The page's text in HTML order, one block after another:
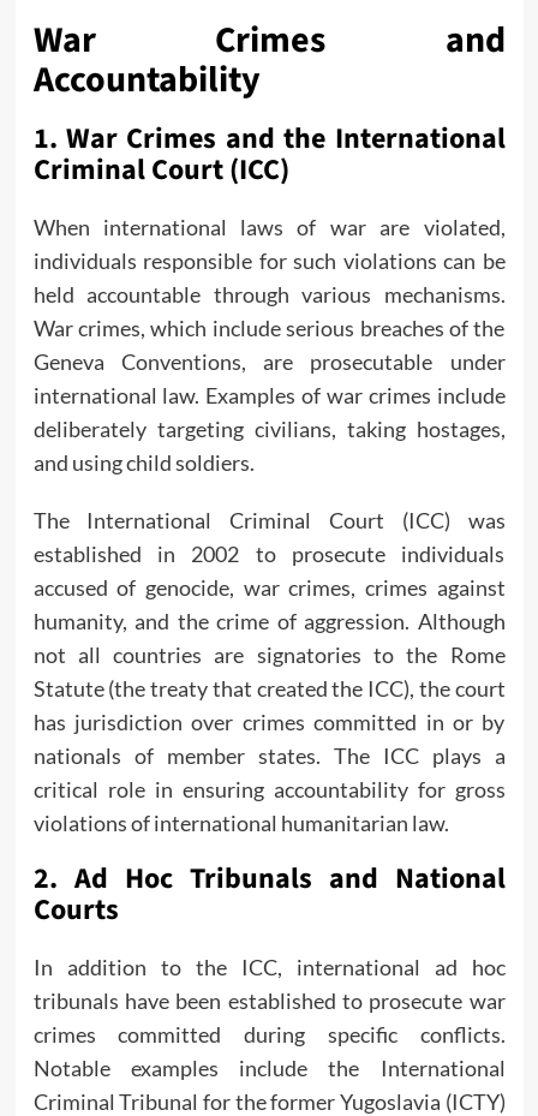
War Crimes and
Accountability
1. War Crimes and the International
Criminal Court (ICC)
When international laws of war are violated,
individuals responsible for such violations can be
held accountable through various mechanisms.
War crimes, which include serious breaches of the
Geneva Conventions, are prosecutable under
international law. Examples of war crimes include
deliberately targeting civilians, taking hostages,
and using child soldiers.
The International Criminal Court (ICC) was
established in 2002 to prosecute individuals
accused of genocide, war crimes, crimes against
humanity, and the crime of aggression. Although
not all countries are signatories to the Rome
Statute (the treaty that created the ICC), the court
has jurisdiction over crimes committed in or by
nationals of member states. The ICC plays a
critical role in ensuring accountability for gross
violations of international humanitarian law.
2. Ad Hoc Tribunals and National
Courts
In addition to the ICC, international ad hoc
tribunals have been established to prosecute war
crimes committed during specific conflicts.
Notable examples include the International
Criminal Tribunal for the former Yugoslavia (ICTY)